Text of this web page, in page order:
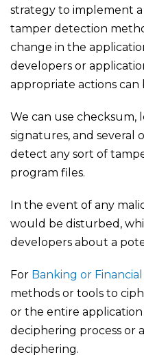
strategy to implement
tamper detection
change in the
developers or
appropriate actions can
We can use checksum,
signatures, and several
detect any sort of
program files.
In the event of any
would be disturbed,
developers about a
For Banking or
methods or tools to
or the entire
deciphering process or
deciphering.